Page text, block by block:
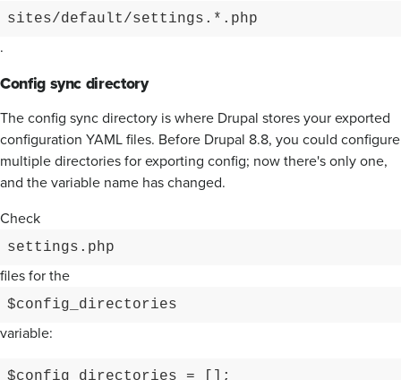
sites/default/settings.*.php
.
Config sync directory
The config sync directory is where Drupal stores your exported
configuration YAML files. Before Drupal 8.8, you could configure
multiple directories for exporting config; now there's only one,
and the variable name has changed.
Check
settings.php
files for the
$config_directories
variable:
$config_directories = [];